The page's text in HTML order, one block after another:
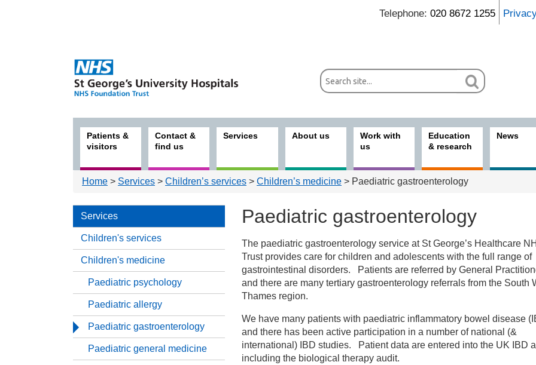
Telephone: 020 8672 1255
Patients &
visitors
Contact &
find us
Services About us
Work with
us
Education
& research
News
Home > Services > Children’s services > Children’s medicine > Paediatric gastroenterology
Services
Children's services
Children's medicine
Paediatric psychology
Paediatric allergy
Paediatric gastroenterology
Paediatric general medicine
Paediatric gastroenterology
Services
Children's services
Children's medicine
Paediatric psychology
The paediatric gastroenterology service at St George’s Healthcare
Trust provides care for children and adolescents with the full range of
gastrointestinal disorders. Patients are referred by General
and there are many tertiary gastroenterology referrals from the South
Thames region.
We have many patients with paediatric inflammatory bowel disease
and there has been active participation in a number of national (&
international) IBD studies. Patient data are entered into the UK IBD
including the biological therapy audit.